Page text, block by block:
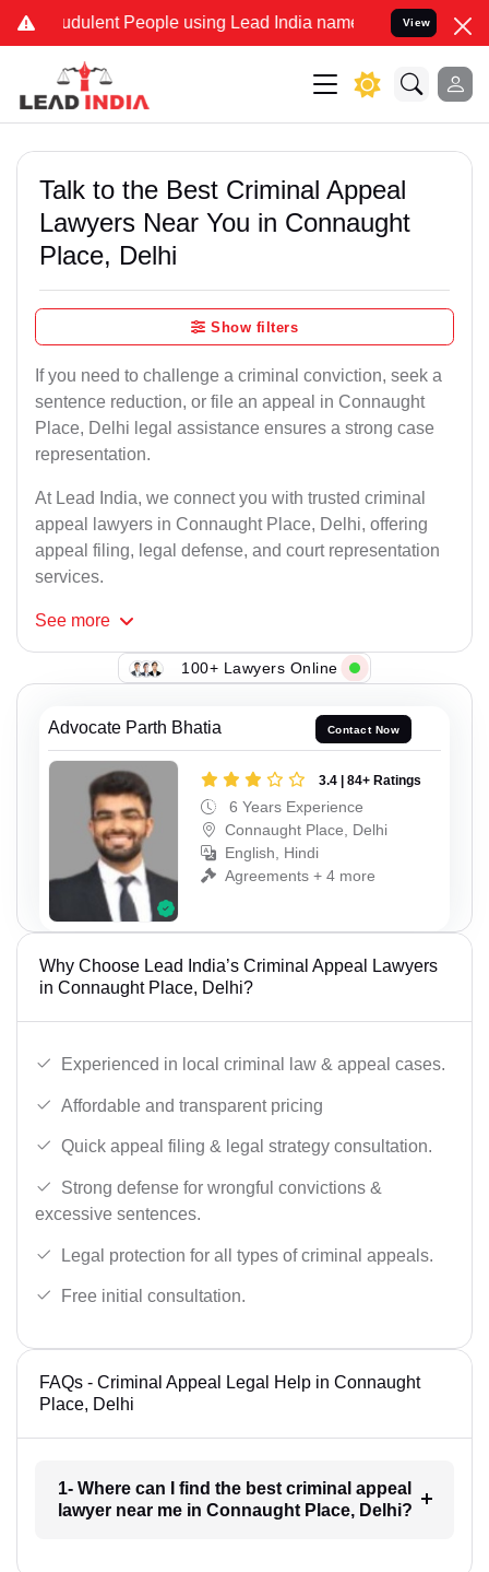
People using Lead India name to Resolve your Legal
View
Talk to the Best Criminal Appeal
Lawyers Near You in Connaught
Place, Delhi
Show filters
If you need to challenge a criminal conviction, seek a
sentence reduction, or file an appeal in Connaught
Place, Delhi legal assistance ensures a strong case
representation.
At Lead India, we connect you with trusted criminal
appeal lawyers in Connaught Place, Delhi, offering
appeal filing, legal defense, and court representation
services.
See more
100+ Lawyers Online
Advocate Parth Bhatia Contact Now
3.4 | 84+ Ratings
6 Years Experience
Connaught Place, Delhi
English, Hindi
Agreements + 4 more
Why Choose Lead India’s Criminal Appeal Lawyers
in Connaught Place, Delhi?
Experienced in local criminal law & appeal cases.
Affordable and transparent pricing
Quick appeal filing & legal strategy consultation.
Strong defense for wrongful convictions &
excessive sentences.
Legal protection for all types of criminal appeals.
Free initial consultation.
FAQs - Criminal Appeal Legal Help in Connaught
Place, Delhi
1- Where can I find the best criminal appeal
lawyer near me in Connaught Place, Delhi?